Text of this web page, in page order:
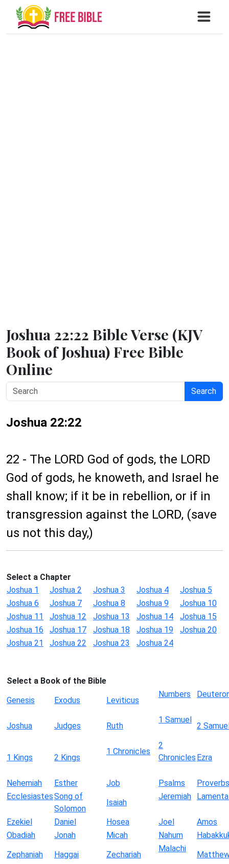
Joshua 22:22 Bible Verse (KJV
Book of Joshua) Free Bible
Online
Search
Joshua 22:22
22 - The LORD God of gods, the LORD
God of gods, he knoweth, and Israel he
shall know; if it be in rebellion, or if in
transgression against the LORD, (save
us not this day,)
Select a Chapter
Joshua 1
Joshua 2 Joshua 3 Joshua 4
Joshua 5
Joshua 6
Joshua 7 Joshua 8 Joshua 9
Joshua 10
Joshua 11
Joshua 12 Joshua 13 Joshua 14
Joshua 15
Joshua 16
Joshua 17 Joshua 18 Joshua 19
Joshua 20
Joshua 21
Joshua 22 Joshua 23 Joshua 24
Select a Book of the Bible
Genesis
Exodus Leviticus
Numbers
Joshua Judges Ruth
1 Samuel
2
1 Kings 2 Kings
1 Chronicles
2
Chronicles Ezra
Nehemiah Esther Job Psalms
Proverbs
EcclesiastesSong of
Solomon
Isaiah
Jeremiah
Ezekiel Daniel Hosea Joel
Amos
Obadiah
Jonah Micah Nahum
Zephaniah
Haggai Zechariah
Malachi